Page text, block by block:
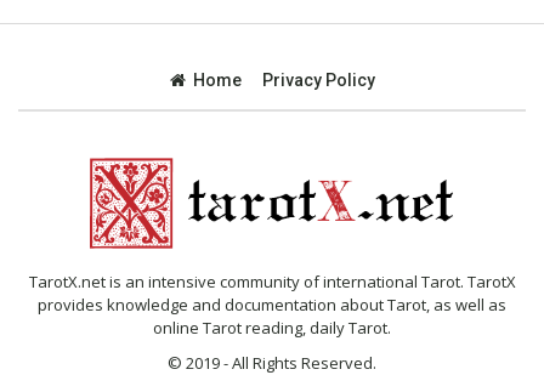
Home Privacy Policy
TarotX.net is an intensive community of international Tarot. TarotX
provides knowledge and documentation about Tarot, as well as
online Tarot reading, daily Tarot.
© 2019 - All Rights Reserved.